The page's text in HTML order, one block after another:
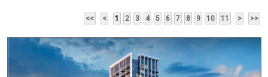
<< < 1 2 3 4 5 6 7 8 9 10 11 > >>